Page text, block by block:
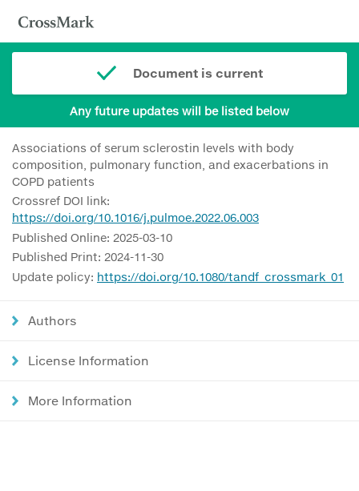
Document is current
Any future updates will be listed below
Associations of serum sclerostin levels with body
composition, pulmonary function, and exacerbations in
COPD patients
Crossref DOI link:
https://doi.org/10.1016/j.pulmoe.2022.06.003
Published Online: 2025-03-10
Published Print: 2024-11-30
Update policy: https://doi.org/10.1080/tandf_crossmark_01
Authors
License Information
More Information